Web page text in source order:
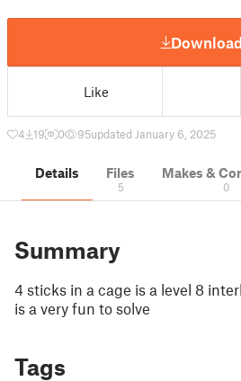
Download
Like
4 19 0 95updated January 6, 2025
Details Files
5
Makes &
0
Summary
4 sticks in a cage is a level 8
is a very fun to solve
Tags